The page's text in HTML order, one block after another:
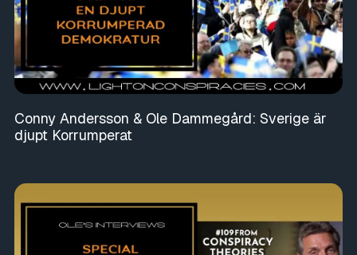
Conny Andersson & Ole Dammegård: Sverige är
djupt Korrumperat